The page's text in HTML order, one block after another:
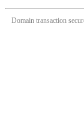
Domain transaction